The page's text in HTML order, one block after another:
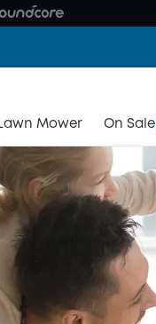
Mower On Sale